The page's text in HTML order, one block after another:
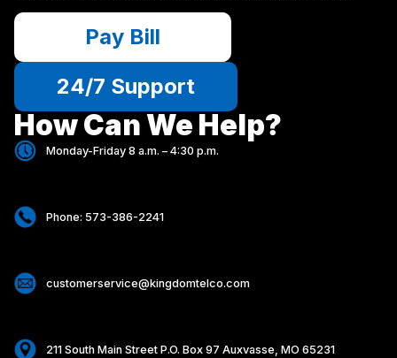
Pay Bill
24/7 Support
How Can We Help?
Monday-Friday 8 a.m. – 4:30 p.m.
Phone: 573-386-2241
customerservice@kingdomtelco.com
211 South Main Street P.O. Box 97 Auxvasse, MO 65231